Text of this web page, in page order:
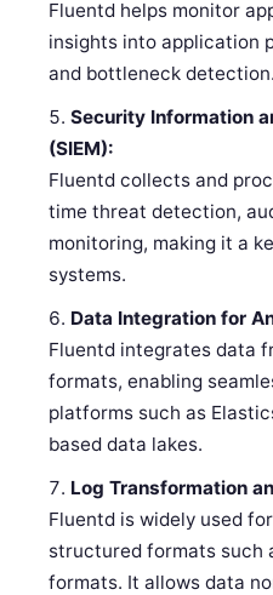
Fluentd helps monitor
insights into application
and bottleneck detection.
Security Information
(SIEM):
Fluentd collects and
time threat detection,
monitoring, making it a
systems.
Data Integration for
Fluentd integrates data
formats, enabling
platforms such as
based data lakes.
Log Transformation
Fluentd is widely used
structured formats such
formats. It allows data